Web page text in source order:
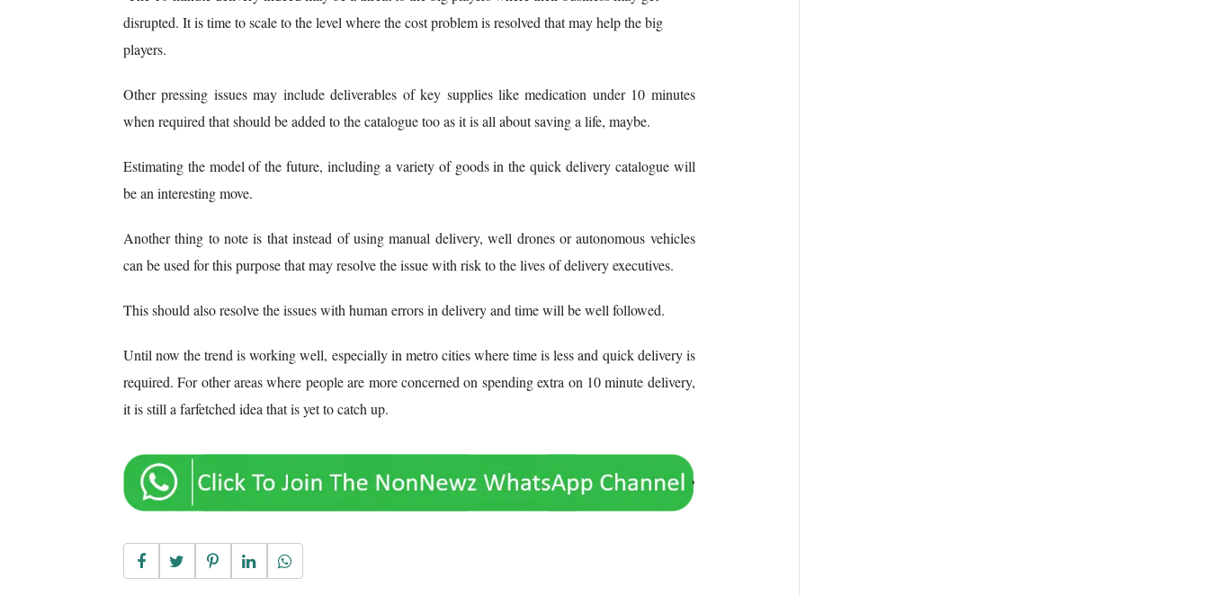
disrupted. It is time to scale to the level where the cost problem is resolved that may help the big
players.
Other pressing issues may include deliverables of key supplies like medication under 10 minutes
when required that should be added to the catalogue too as it is all about saving a life, maybe.
Estimating the model of the future, including a variety of goods in the quick delivery catalogue will
be an interesting move.
Another thing to note is that instead of using manual delivery, well drones or autonomous vehicles
can be used for this purpose that may resolve the issue with risk to the lives of delivery executives.
This should also resolve the issues with human errors in delivery and time will be well followed.
Until now the trend is working well, especially in metro cities where time is less and quick delivery is
required. For other areas where people are more concerned on spending extra on 10 minute delivery,
it is still a farfetched idea that is yet to catch up.